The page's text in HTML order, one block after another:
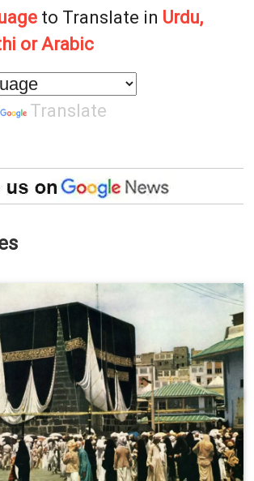
to Translate in Urdu,
or Arabic
Translate